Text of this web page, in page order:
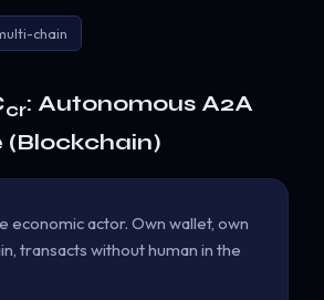
chain
cr: Autonomous A2A
(Blockchain)
economic actor. Own wallet, own
transacts without human in the